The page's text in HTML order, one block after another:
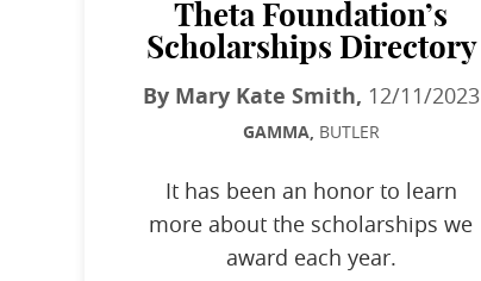
Theta Foundation’s
Scholarships Directory
By Mary Kate Smith, 12/11/2023
GAMMA, BUTLER
It has been an honor to learn
more about the scholarships we
award each year.